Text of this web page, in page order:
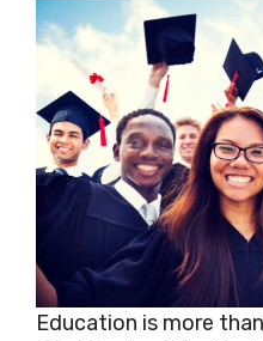
Education is more